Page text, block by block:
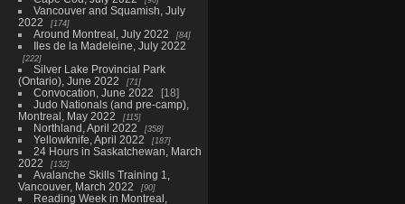
Vancouver and Squamish, July
2022
174
Around Montreal, July 2022 84
Iles de la Madeleine, July 2022
222
Silver Lake Provincial Park
(Ontario), June 2022
71
Convocation, June 2022
18
Judo Nationals (and pre-camp),
Montreal, May 2022
115
Northland, April 2022 358
Yellowknife, April 2022 187
24 Hours in Saskatchewan, March
2022
132
Avalanche Skills Training 1,
Vancouver, March 2022
90
Reading Week in Montreal,